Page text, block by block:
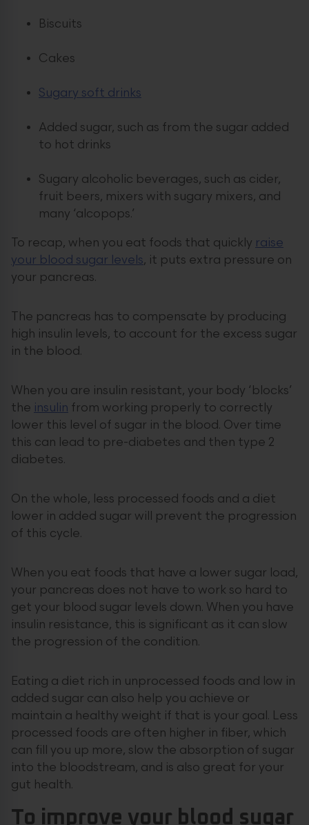
Biscuits
Cakes
Sugary soft drinks
Added sugar, such as from the sugar added
to hot drinks
Sugary alcoholic beverages, such as cider,
fruit beers, mixers with sugary mixers, and
many ‘alcopops.’
To recap, when you eat foods that quickly raise
your blood sugar levels, it puts extra pressure on
your pancreas.
The pancreas has to compensate by producing
high insulin levels, to account for the excess sugar
in the blood.
When you are insulin resistant, your body ‘blocks’
the insulin from working properly to correctly
lower this level of sugar in the blood. Over time
this can lead to pre-diabetes and then type 2
diabetes.
On the whole, less processed foods and a diet
lower in added sugar will prevent the progression
of this cycle.
When you eat foods that have a lower sugar load,
your pancreas does not have to work so hard to
get your blood sugar levels down. When you have
insulin resistance, this is significant as it can slow
the progression of the condition.
Eating a diet rich in unprocessed foods and low in
added sugar can also help you achieve or
maintain a healthy weight if that is your goal. Less
processed foods are often higher in fiber, which
can fill you up more, slow the absorption of sugar
into the bloodstream, and is also great for your
gut health.
To improve your blood sugar